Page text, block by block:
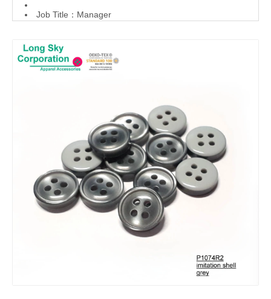
Job Title：Manager